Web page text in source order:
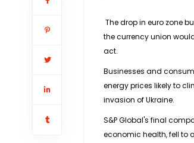
The drop in euro zone
the currency union
act.
Businesses and
energy prices likely to
invasion of Ukraine.
S&P Global's final
economic health, fell to